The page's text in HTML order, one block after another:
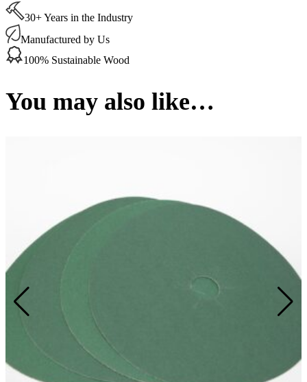
Discs
100
Grit
178
mm
Box)
quantity
30+ Years in the Industry
Manufactured by Us
100% Sustainable Wood
You may also like…